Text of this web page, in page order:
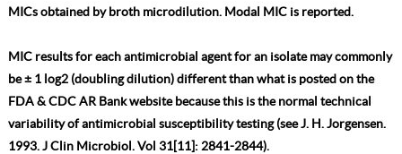
MICs obtained by broth microdilution. Modal MIC is reported.
MIC results for each antimicrobial agent for an isolate may commonly
be ± 1 log2 (doubling dilution) different than what is posted on the
FDA & CDC AR Bank website because this is the normal technical
variability of antimicrobial susceptibility testing (see J. H. Jorgensen.
1993. J Clin Microbiol. Vol 31[11]: 2841-2844).